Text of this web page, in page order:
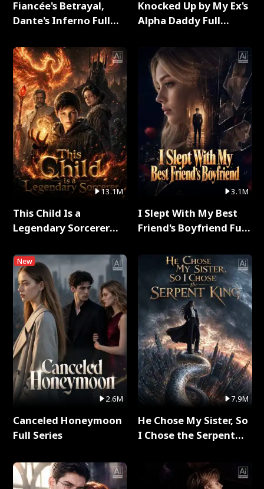
Fiancée's Betrayal,
Dante's Inferno Full
13.1M
This Child Is a
Legendary Sorcerer
New
2.6M
Canceled Honeymoon
Full Series
Knocked Up by My Ex's
Alpha Daddy Full
3.1M
I Slept With My Best
Friend's Boyfriend Full
7.9M
He Chose My Sister, So
I Chose the Serpent